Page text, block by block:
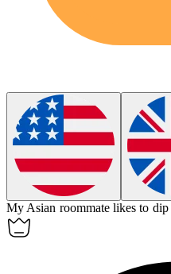
My Asian roommate likes to dip